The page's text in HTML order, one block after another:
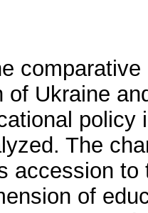
of Ukraine
The
accession
of